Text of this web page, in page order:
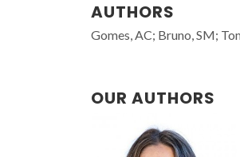
AUTHORS
Gomes, AC; Bruno, SM;
OUR AUTHORS